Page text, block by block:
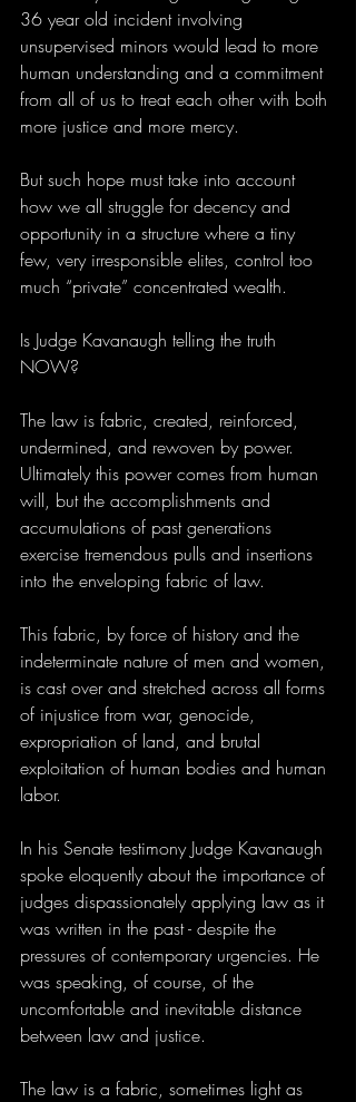
36 year old incident involving
unsupervised minors would lead to more
human understanding and a commitment
from all of us to treat each other with both
more justice and more mercy.
But such hope must take into account
how we all struggle for decency and
opportunity in a structure where a tiny
few, very irresponsible elites, control too
much “private” concentrated wealth.
Is Judge Kavanaugh telling the truth
NOW?
The law is fabric, created, reinforced,
undermined, and rewoven by power.
Ultimately this power comes from human
will, but the accomplishments and
accumulations of past generations
exercise tremendous pulls and insertions
into the enveloping fabric of law.
This fabric, by force of history and the
indeterminate nature of men and women,
is cast over and stretched across all forms
of injustice from war, genocide,
expropriation of land, and brutal
exploitation of human bodies and human
labor.
In his Senate testimony Judge Kavanaugh
spoke eloquently about the importance of
judges dispassionately applying law as it
was written in the past - despite the
pressures of contemporary urgencies. He
was speaking, of course, of the
uncomfortable and inevitable distance
between law and justice.
The law is a fabric, sometimes light as